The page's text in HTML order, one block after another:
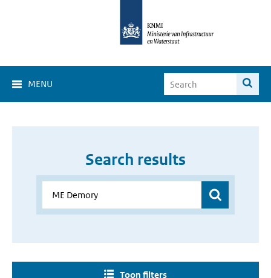
MENU
Search results
Toon filters